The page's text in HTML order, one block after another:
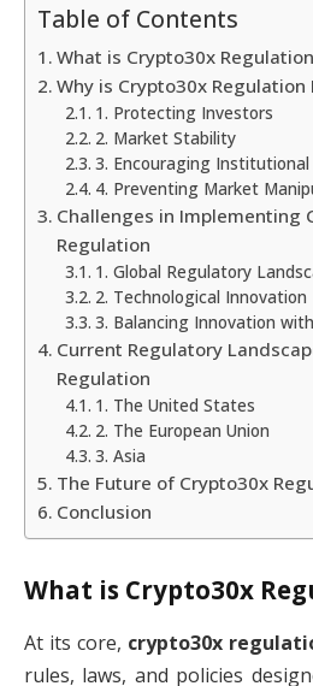
Table of Contents
What is Crypto30x
Why is Crypto30x
1. Protecting Investors
2. Market Stability
3. Encouraging
4. Preventing Market
Challenges in Implementing
Regulation
1. Global Regulatory
2. Technological Innovation
3. Balancing Innovation
Current Regulatory
Regulation
1. The United States
2. The European Union
3. Asia
The Future of Crypto30x
Conclusion
What is Crypto30x
At its core, crypto30x
rules, laws, and policies